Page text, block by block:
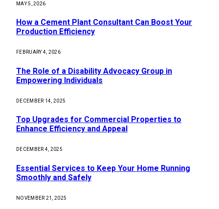
MAY 5, 2026
How a Cement Plant Consultant Can Boost Your
Production Efficiency
FEBRUARY 4, 2026
The Role of a Disability Advocacy Group in
Empowering Individuals
DECEMBER 14, 2025
Top Upgrades for Commercial Properties to
Enhance Efficiency and Appeal
DECEMBER 4, 2025
Essential Services to Keep Your Home Running
Smoothly and Safely
NOVEMBER 21, 2025